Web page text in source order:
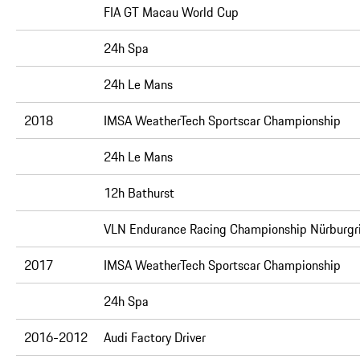
FIA GT Macau World Cup
24h Spa
24h Le Mans
2018
IMSA WeatherTech Sportscar Championship
24h Le Mans
12h Bathurst
VLN Endurance Racing Championship
2017
IMSA WeatherTech Sportscar Championship
24h Spa
2016-2012
Audi Factory Driver